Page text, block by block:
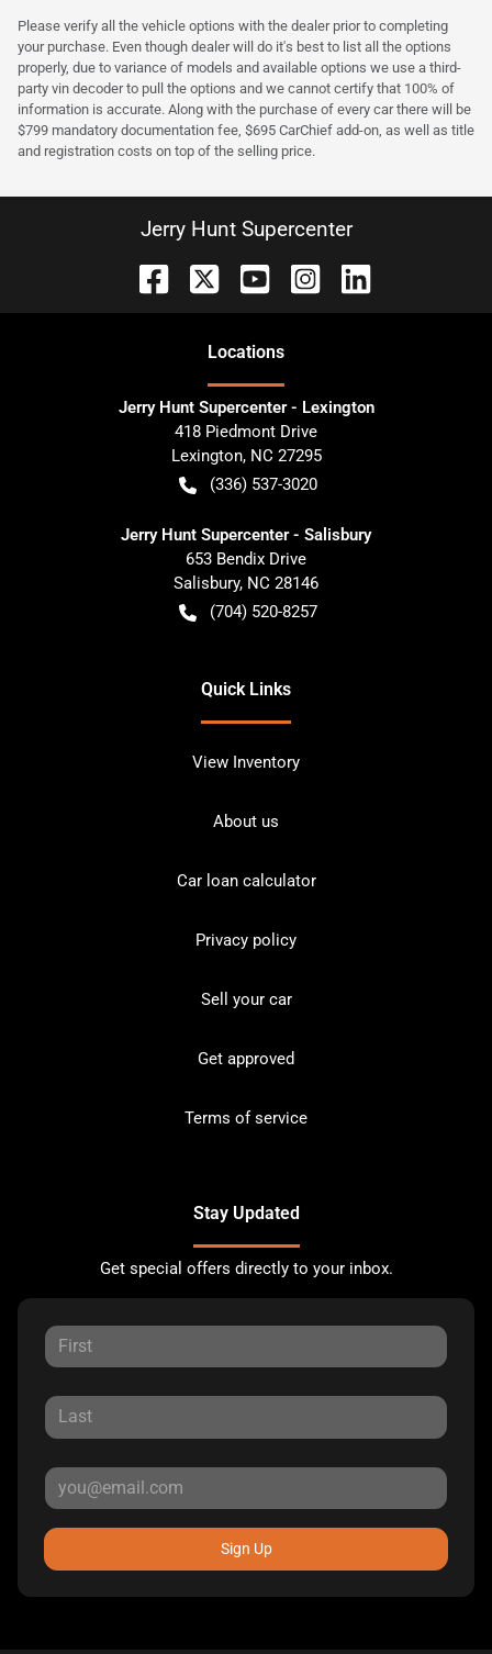
Please verify all the vehicle options with the dealer prior to completing
your purchase. Even though dealer will do it's best to list all the options
properly, due to variance of models and available options we use a third-
party vin decoder to pull the options and we cannot certify that 100% of
information is accurate. Along with the purchase of every car there will be
$799 mandatory documentation fee, $695 CarChief add-on, as well as title
and registration costs on top of the selling price.
Jerry Hunt Supercenter
Locations
Jerry Hunt Supercenter - Lexington
418 Piedmont Drive
Lexington, NC 27295
(336) 537-3020
Jerry Hunt Supercenter - Salisbury
653 Bendix Drive
Salisbury, NC 28146
(704) 520-8257
Quick Links
View Inventory
About us
Car loan calculator
Privacy policy
Sell your car
Get approved
Terms of service
Stay Updated
Get special offers directly to your inbox.
Sign Up